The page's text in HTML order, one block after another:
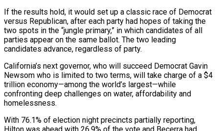
If the results hold, it would set up a classic race of Democrat
versus Republican, after ​each party had hopes of taking the
two spots in the “jungle primary,” in which candidates of all
parties appear on ‌the same ballot. The two leading
candidates advance, regardless of party.
California’s next governor, who will succeed Democrat Gavin
Newsom who is limited to two terms, will take charge of a $4
trillion economy—among the world’s largest—while
confronting deep challenges on water, affordability and
homelessness.
With 76.1% of election night precincts partially reporting,